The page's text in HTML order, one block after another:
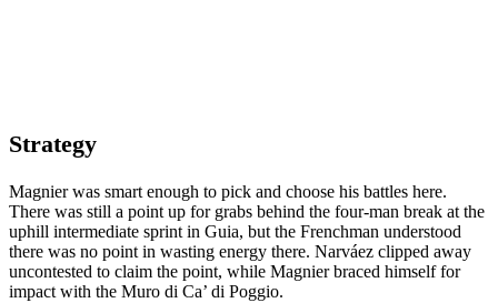
Strategy
Magnier was smart enough to pick and choose his battles here.
There was still a point up for grabs behind the four-man break at the
uphill intermediate sprint in Guia, but the Frenchman understood
there was no point in wasting energy there. Narváez clipped away
uncontested to claim the point, while Magnier braced himself for
impact with the Muro di Ca’ di Poggio.